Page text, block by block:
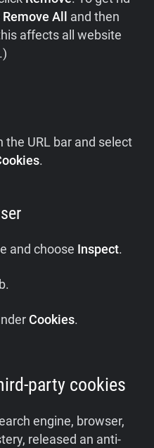
Remove All
and then
affects all website
the URL bar and select
.
and choose Inspect.
Cookies.
party cookies
engine, browser,
released an anti-